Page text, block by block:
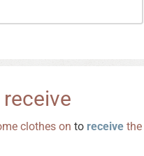
receive
clothes on to receive the